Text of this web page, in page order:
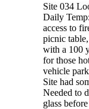
Site 034
Daily
access to
picnic
with a 100
for those
vehicle
Site had
Needed to
glass